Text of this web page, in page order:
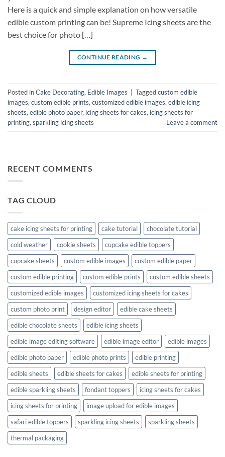
Here is a quick and simple explanation on how versatile
edible custom printing can be! Supreme Icing sheets are the
best choice for photo […]
CONTINUE READING →
Posted inCake Decorating, Edible Images Taggedcustom edible
images, custom edible prints, customized edible images, edible icing
sheets, edible photo paper, icing sheets for cakes, icing sheets for
printing, sparkling icing sheets Leave a comment
RECENT COMMENTS
TAG CLOUD
cake icing sheets for printing cake tutorial
chocolate tutorial
cold weather
cookie sheets
cupcake edible toppers
cupcake sheets
custom edible images
custom edible paper
custom edible printing
custom edible prints
custom edible sheets
customized edible images
customized icing sheets for cakes
custom photo print
design editor
edible cake sheets
edible chocolate sheets
edible icing sheets
edible image editing software
edible image editor
edible images
edible photo paper
edible photo prints
edible printing
edible sheets
edible sheets for cakes
edible sheets for printing
edible sparkling sheets
fondant toppers
icing sheets for cakes
icing sheets for printing
image upload for edible images
safari edible toppers
sparkling icing sheets
sparkling sheets
thermal packaging